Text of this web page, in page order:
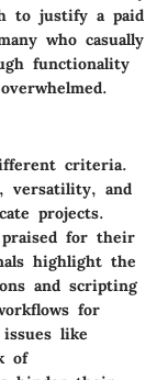
to justify a paid
who casually
functionality
criteria.
versatility, and
projects.
for their
highlight the
and scripting
for
like
of